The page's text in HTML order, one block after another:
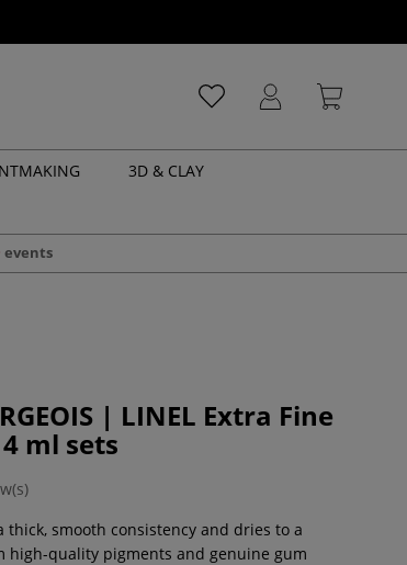
3D & CLAY
events
| LINEL Extra Fine
ml sets
thick, smooth consistency and dries to a
high-quality pigments and genuine gum